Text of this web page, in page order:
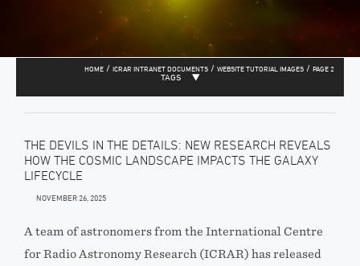
HOME / ICRAR INTRANET DOCUMENTS / WEBSITE TUTORIAL IMAGES / PAGE 2
TAGS
THE DEVILS IN THE DETAILS: NEW RESEARCH REVEALS
HOW THE COSMIC LANDSCAPE IMPACTS THE GALAXY
LIFECYCLE
NOVEMBER 26, 2025
A team of astronomers from the International Centre
for Radio Astronomy Research (ICRAR) has released